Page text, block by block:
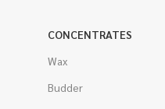
CONCENTRATES
Wax
Budder